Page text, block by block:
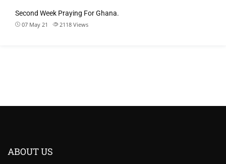
Second Week Praying For Ghana.
07 May 21 2118 Views
ABOUT US